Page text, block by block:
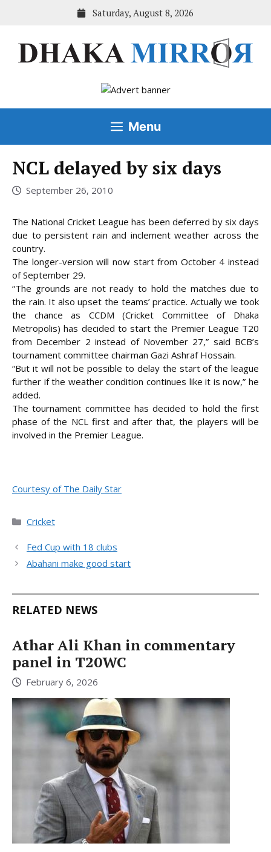
Saturday, August 8, 2026
Menu
NCL delayed by six days
September 26, 2010
The National Cricket League has been deferred by six days
due to persistent rain and inclement weather across the
country.
The longer-version will now start from October 4 instead
of September 29.
“The grounds are not ready to hold the matches due to
the rain. It also upset the teams’practice. Actually we took
the chance as CCDM (Cricket Committee of Dhaka
Metropolis) has decided to start the Premier League T20
from December 2 instead of November 27,” said BCB’s
tournament committee chairman Gazi Ashraf Hossain.
“But it will not be possible to delay the start of the league
further if the weather condition continues like it is now,” he
added.
The tournament committee has decided to hold the first
phase of the NCL first and after that, the players will be
involved in the Premier League.
Courtesy of The Daily Star
Categories
Cricket
Fed Cup with 18 clubs
Abahani make good start
RELATED NEWS
Athar Ali Khan in commentary
panel in T20WC
February 6, 2026